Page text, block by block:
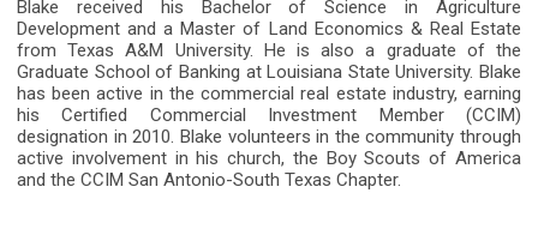
Blake received his Bachelor of Science in Agriculture
Development and a Master of Land Economics & Real Estate
from Texas A&M University. He is also a graduate of the
Graduate School of Banking at Louisiana State University. Blake
has been active in the commercial real estate industry, earning
his Certified Commercial Investment Member (CCIM)
designation in 2010. Blake volunteers in the community through
active involvement in his church, the Boy Scouts of America
and the CCIM San Antonio-South Texas Chapter.